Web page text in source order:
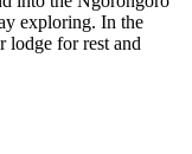
exploring. In the
lodge for rest and